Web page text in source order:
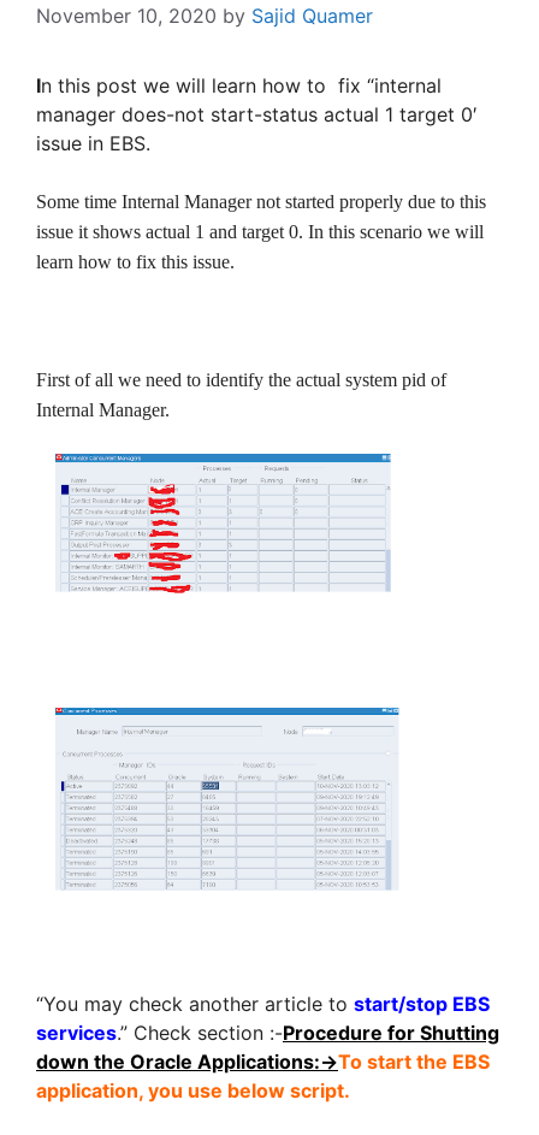
November 10, 2020 by Sajid Quamer
In this post we will learn how to fix “internal
manager does-not start-status actual 1 target 0′
issue in EBS.
Some time Internal Manager not started properly due to this
issue it shows actual 1 and target 0. In this scenario we will
learn how to fix this issue.
First of all we need to identify the actual system pid of
Internal Manager.
“You may check another article to start/stop EBS
services.” Check section :-Procedure for Shutting
down the Oracle Applications:->To start the EBS
application, you use below script.